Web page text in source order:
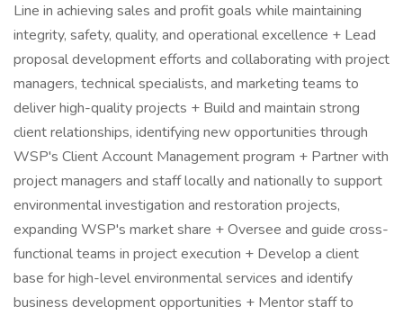
Line in achieving sales and profit goals while maintaining
integrity, safety, quality, and operational excellence + Lead
proposal development efforts and collaborating with project
managers, technical specialists, and marketing teams to
deliver high-quality projects + Build and maintain strong
client relationships, identifying new opportunities through
WSP's Client Account Management program + Partner with
project managers and staff locally and nationally to support
environmental investigation and restoration projects,
expanding WSP's market share + Oversee and guide cross-
functional teams in project execution + Develop a client
base for high-level environmental services and identify
business development opportunities + Mentor staff to